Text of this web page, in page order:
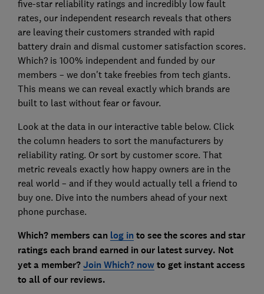
five-star reliability ratings and incredibly low fault
rates, our independent research reveals that others
are leaving their customers stranded with rapid
battery drain and dismal customer satisfaction scores.
Which? is 100% independent and funded by our
members – we don't take freebies from tech giants.
This means we can reveal exactly which brands are
built to last without fear or favour.
Look at the data in our interactive table below. Click
the column headers to sort the manufacturers by
reliability rating. Or sort by customer score. That
metric reveals exactly how happy owners are in the
real world – and if they would actually tell a friend to
buy one. Dive into the numbers ahead of your next
phone purchase.
Which? members can log in to see the scores and star
ratings each brand earned in our latest survey. Not
yet a member?Join Which? nowto get instant access
to all of our reviews.